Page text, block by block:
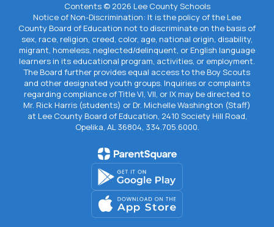
Contents © 2026 Lee County Schools
Notice of Non-Discrimination: It is the policy of the Lee
County Board of Education not to discriminate on the basis of
sex, race, religion, creed, color, age, national origin, disability,
migrant, homeless, neglected/delinquent, or English language
learners in its educational program, activities, or employment.
The Board further provides equal access to the Boy Scouts
and other designated youth groups. Inquiries or complaints
regarding compliance of Title VI, VII, or IX may be directed to
Mr. Rick Harris (students) or Dr. Michelle Washington (Staff)
at Lee County Board of Education, 2410 Society Hill Road,
Opelika, AL 36804, 334.705.6000.